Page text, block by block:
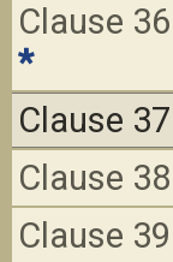
Clause 36
*
Clause 37
Clause 38
Clause 39